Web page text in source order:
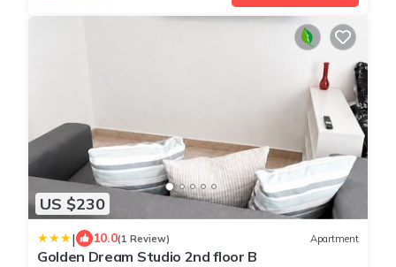
US $230
| 10.0(1 Review) Apartment
Golden Dream Studio 2nd floor B